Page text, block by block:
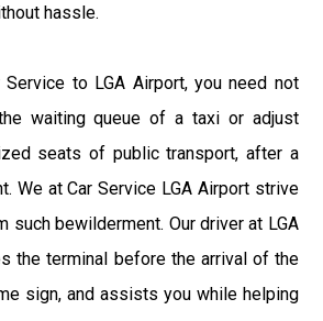
hassle.
to LGA Airport, you need not
waiting queue of a taxi or adjust
seats of public transport, after a
We at Car Service LGA Airport strive
such bewilderment. Our driver at LGA
the terminal before the arrival of the
sign, and assists you while helping